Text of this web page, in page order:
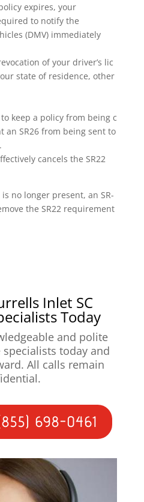
expires, your
to notify the
(DMV) immediately
of your driver’s lic
state of residence, other
keep a policy from being c
an SR26 from being sent to
cancels the SR22
no longer present, an SR-
the SR22 requirement
Inlet SC
Today
and polite
today and
All calls remain
698-0461